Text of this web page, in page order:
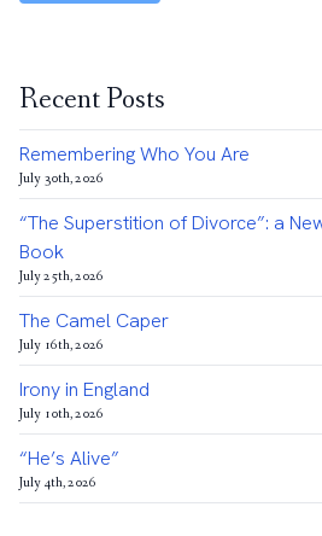
Recent Posts
Remembering Who You Are
July 30th, 2026
“The Superstition of Divorce”: a
Book
July 25th, 2026
The Camel Caper
July 16th, 2026
Irony in England
July 10th, 2026
“He’s Alive”
July 4th, 2026